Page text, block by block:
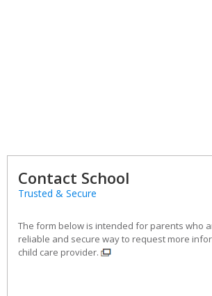
Contact School
Trusted & Secure
The form below is intended for parents who
reliable and secure way to request more
child care provider.